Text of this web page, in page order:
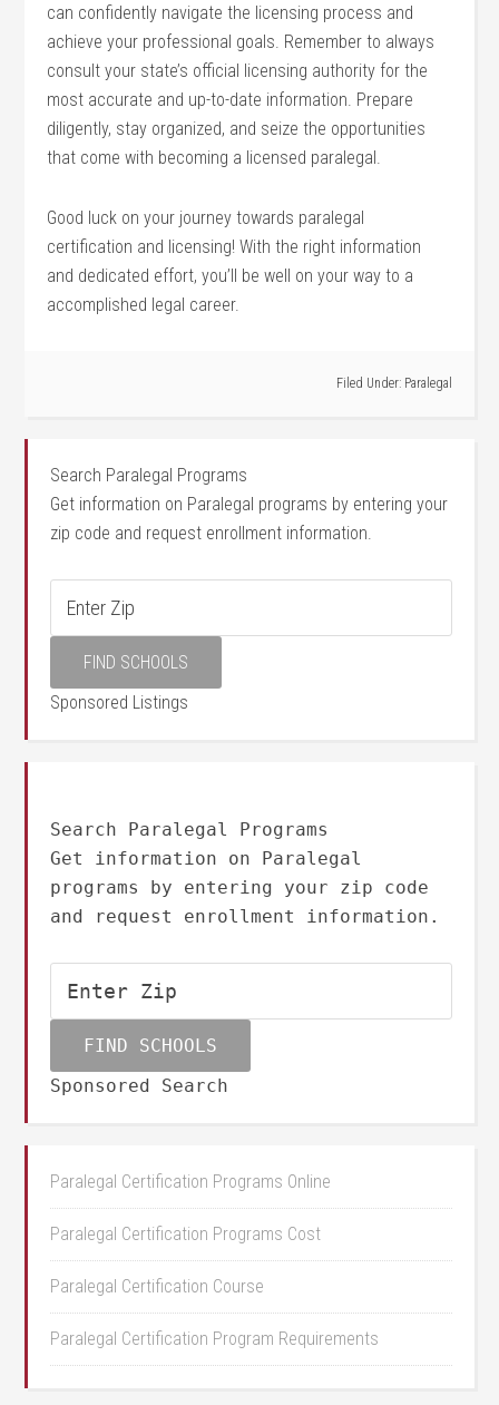
can confidently navigate the licensing process and
achieve your professional goals. Remember to always
consult⁤ your state’s official licensing authority ‍for the
⁢most accurate‌ and up-to-date information. Prepare
diligently, stay organized, and seize the opportunities
that come with becoming a licensed paralegal.
Good luck on your journey towards ​paralegal
certification and licensing! With the right information
and ‍dedicated effort, you’ll be well on ⁣your way to a
accomplished legal⁤ career.
Filed Under: Paralegal
Search Paralegal Programs
Get information on Paralegal programs by entering your
zip code and request enrollment information.
Sponsored Listings
Search Paralegal Programs
Get information on Paralegal
programs by entering your zip code
and request enrollment information.
Sponsored Search
Paralegal Certification Programs Online
Paralegal Certification Programs Cost
Paralegal Certification Course
Paralegal Certification Program Requirements